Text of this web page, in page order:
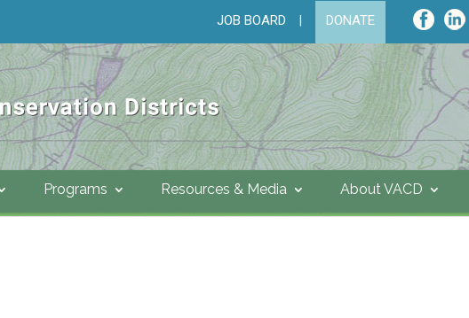
JOB BOARD DONATE
Programs Resources & Media About VACD